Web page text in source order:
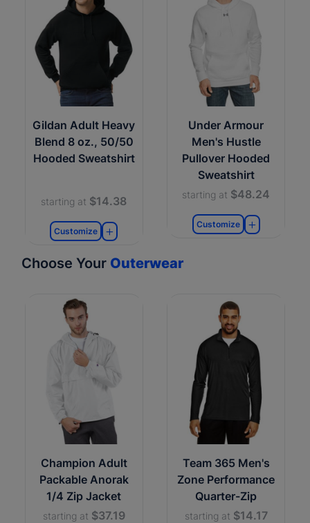
Gildan Adult Heavy
Blend 8 oz., 50/50
Hooded Sweatshirt
starting at $14.38
Customize
Under Armour
Men's Hustle
Pullover Hooded
Sweatshirt
starting at $48.24
Customize
Choose Your Outerwear
Champion Adult
Packable Anorak
1/4 Zip Jacket
starting at $37.19
Team 365 Men's
Zone Performance
Quarter-Zip
starting at $14.17